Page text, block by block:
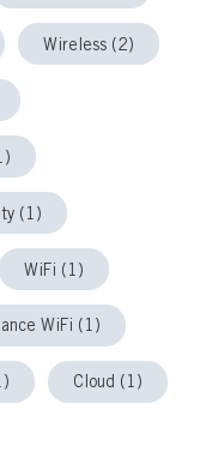
Wireless (2)
(1)
WiFi (1)
WiFi (1)
Cloud (1)